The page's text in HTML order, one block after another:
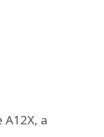
a